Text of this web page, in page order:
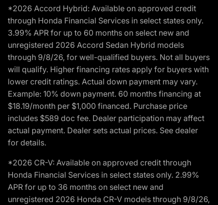
*2026 Accord Hybrid: Available on approved credit
through Honda Financial Services in select states only.
3.99% APR for up to 60 months on select new and
unregistered 2026 Accord Sedan Hybrid models
through 9/8/26, for well-qualified buyers. Not all buyers
will qualify. Higher financing rates apply for buyers with
lower credit ratings. Actual down payment may vary.
Example: 10% down payment. 60 months financing at
$18.19/month per $1,000 financed. Purchase price
includes $589 doc fee. Dealer participation may affect
actual payment. Dealer sets actual prices. See dealer
for details.
*2026 CR-V: Available on approved credit through
Honda Financial Services in select states only. 2.99%
APR for up to 36 months on select new and
unregistered 2026 Honda CR-V models through 9/8/26,